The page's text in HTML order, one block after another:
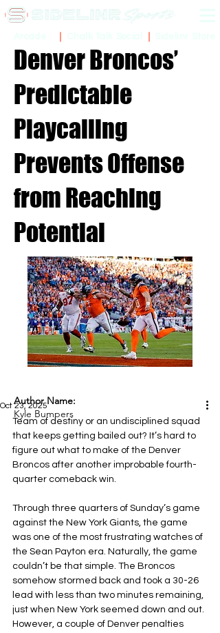
Denver Broncos’
Predictable
Playcalling
Prevents Offense
from Reaching
Potential
Oct 23, 2025
Team of destiny or an undisciplined squad
that keeps getting bailed out? It’s hard to
figure out what to make of the Denver
Broncos after another improbable fourth-
quarter comeback win.
Through three quarters of Sunday’s game
against the New York Giants, the game
was one of the most frustrating watches of
the Sean Payton era. Naturally, the game
couldn’t be that simple. The Broncos
somehow stormed back and took a 30-26
lead with less than two minutes remaining,
just when New York seemed down and out.
However, a couple of Denver penalties
Author Name:
Kyle Bumpers